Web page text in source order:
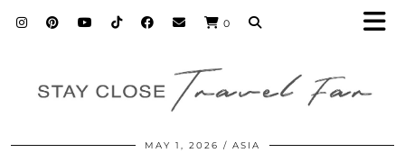
0
MAY 1, 2026 ASIA